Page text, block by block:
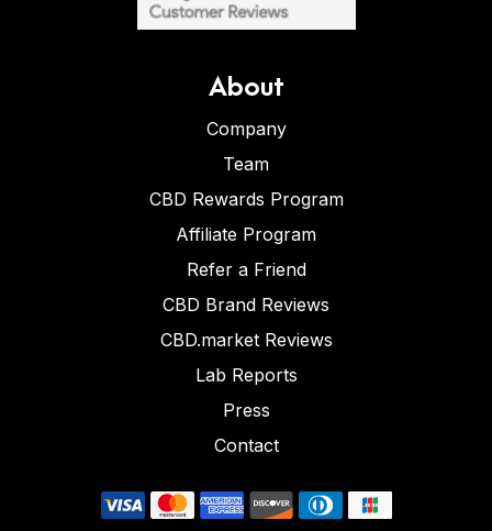
About
Company
Team
CBD Rewards Program
Affiliate Program
Refer a Friend
CBD Brand Reviews
CBD.market Reviews
Lab Reports
Press
Contact